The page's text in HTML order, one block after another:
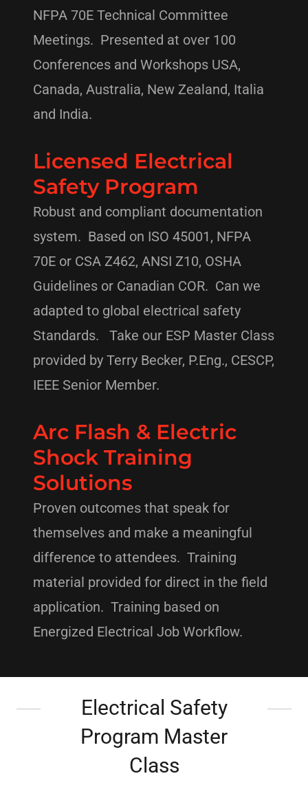
NFPA 70E Technical Committee
Meetings. Presented at over 100
Conferences and Workshops USA,
Canada, Australia, New Zealand, Italia
and India.
Licensed Electrical
Safety Program
Robust and compliant documentation
system. Based on ISO 45001, NFPA
70E or CSA Z462, ANSI Z10, OSHA
Guidelines or Canadian COR. Can we
adapted to global electrical safety
Standards. Take our ESP Master Class
provided by Terry Becker, P.Eng., CESCP,
IEEE Senior Member.
Arc Flash & Electric
Shock Training
Solutions
Proven outcomes that speak for
themselves and make a meaningful
difference to attendees. Training
material provided for direct in the field
application. Training based on
Energized Electrical Job Workflow.
Electrical Safety
Program Master
Class